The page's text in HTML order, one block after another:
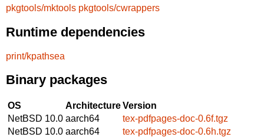
pkgtools/mktools pkgtools/cwrappers
Runtime dependencies
print/kpathsea
Binary packages
OS ArchitectureVersion
NetBSD 10.0 aarch64
tex-pdfpages-doc-0.6f.tgz
NetBSD 10.0 aarch64
tex-pdfpages-doc-0.6h.tgz